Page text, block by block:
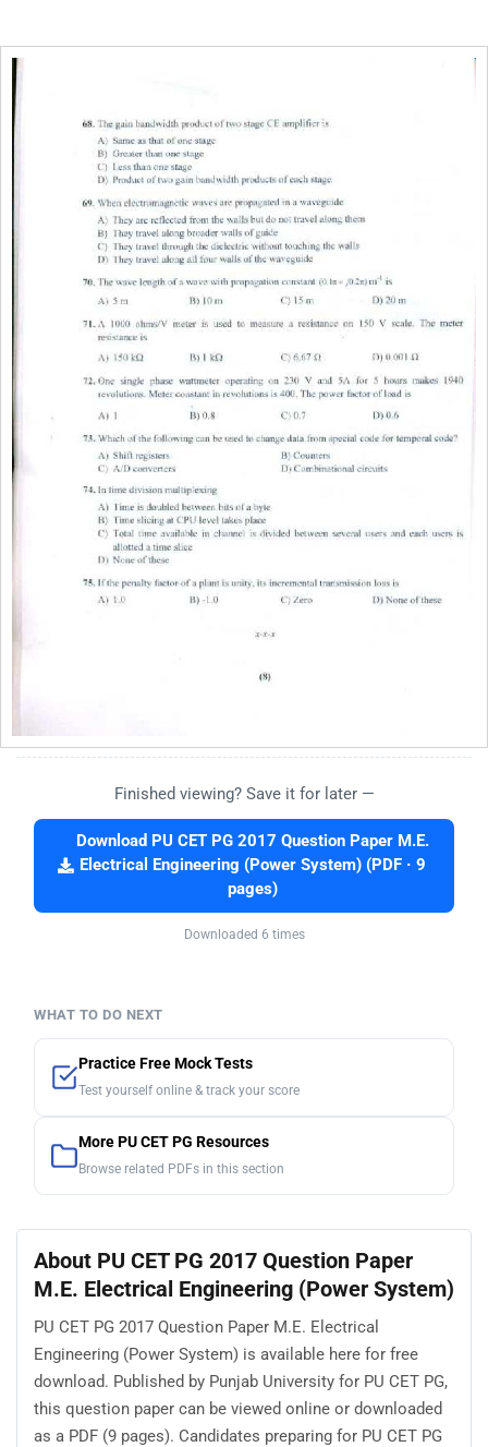
Finished viewing? Save it for later —
Download PU CET PG 2017 Question Paper M.E.
Electrical Engineering (Power System) (PDF · 9
pages)
Downloaded 6 times
WHAT TO DO NEXT
Practice Free Mock Tests
Test yourself online & track your score
More PU CET PG Resources
Browse related PDFs in this section
About PU CET PG 2017 Question Paper
M.E. Electrical Engineering (Power System)
PU CET PG 2017 Question Paper M.E. Electrical
Engineering (Power System) is available here for free
download. Published by Punjab University for PU CET PG,
this question paper can be viewed online or downloaded
as a PDF (9 pages). Candidates preparing for PU CET PG